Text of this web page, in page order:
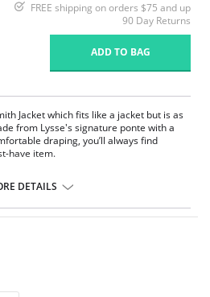
FREE shipping on orders $75 and up
90 Day Returns
ADD TO BAG
Jacket which fits like a jacket but is as
from Lysse's signature ponte with a
draping, you’ll always find
have item.
DETAILS